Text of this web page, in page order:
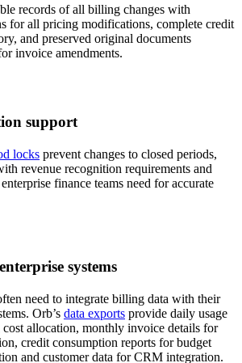
records of all billing changes with
for all pricing modifications, complete credit
and preserved original documents
invoice amendments.
support
locks prevent changes to closed periods,
revenue recognition requirements and
finance teams need for accurate
systems
need to integrate billing data with their
Orb’s data exports provide daily usage
allocation, monthly invoice details for
credit consumption reports for budget
and customer data for CRM integration.